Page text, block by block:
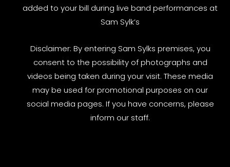
added to your bill during live band performances at
Sam Sylk’s
Disclaimer: By entering Sam Sylks premises, you
consent to the possibility of photographs and
videos being taken during your visit. These media
may be used for promotional purposes on our
social media pages. If you have concerns, please
inform our staff.